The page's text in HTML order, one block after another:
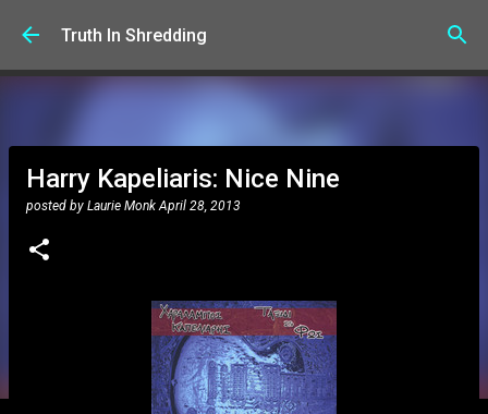
Skip to main content
Truth In Shredding
Harry Kapeliaris: Nice Nine
posted by Laurie Monk April 28, 2013